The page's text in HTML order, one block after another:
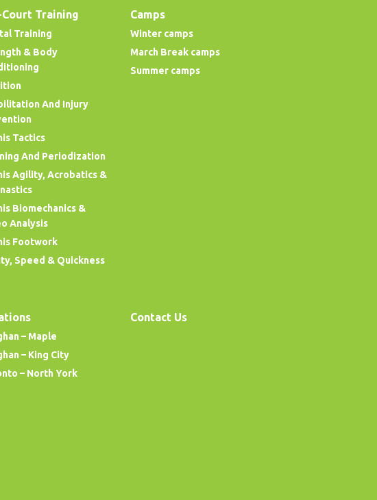
Training
Training
& Body
And Injury
Tactics
And Periodization
Agility, Acrobatics &
Biomechanics &
Analysis
Footwork
Speed & Quickness
Camps
Winter camps
March Break camps
Summer camps
– Maple
– King City
– North York
Contact Us